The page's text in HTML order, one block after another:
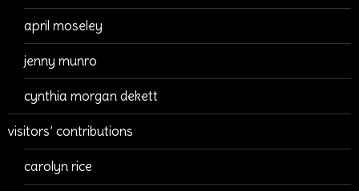
april moseley
jenny munro
cynthia morgan dekett
visitors’ contributions
carolyn rice